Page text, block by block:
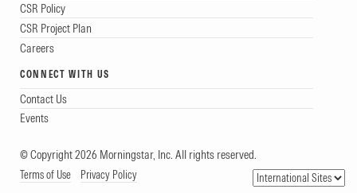
CSR Policy
CSR Project Plan
Careers
CONNECT WITH US
Contact Us
Events
© Copyright 2026 Morningstar, Inc. All rights reserved.
Terms of Use Privacy Policy